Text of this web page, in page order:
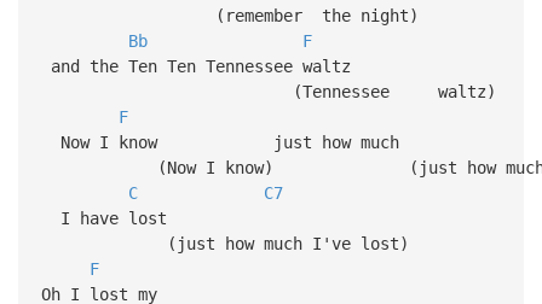
(remember the night)
Bb
F
and the Ten Ten Tennessee waltz
(Tennessee
F
Now I know just how much
(Now I know) (just how
C
C7
I have lost
(just how much I've lost)
F
Oh I lost my